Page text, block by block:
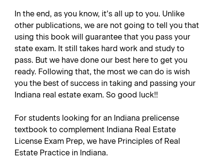
In the end, as you know, it’s all up to you. Unlike
other publications, we are not going to tell you that
using this book will guarantee that you pass your
state exam. It still takes hard work and study to
pass. But we have done our best here to get you
ready. Following that, the most we can do is wish
you the best of success in taking and passing your
Indiana real estate exam. So good luck!!
For students looking for an Indiana prelicense
textbook to complement Indiana Real Estate
License Exam Prep, we have Principles of Real
Estate Practice in Indiana.